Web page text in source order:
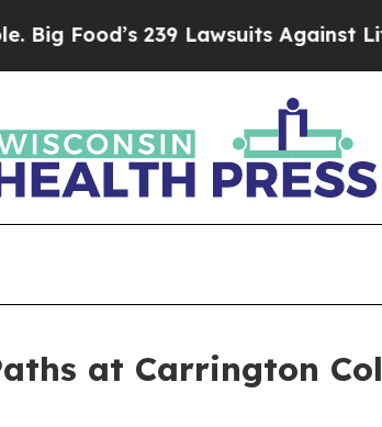
239 Lawsuits Against Life-
at Carrington